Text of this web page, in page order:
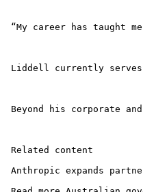
“My career has taught
Liddell currently serves
Beyond his corporate
Related content
Anthropic expands